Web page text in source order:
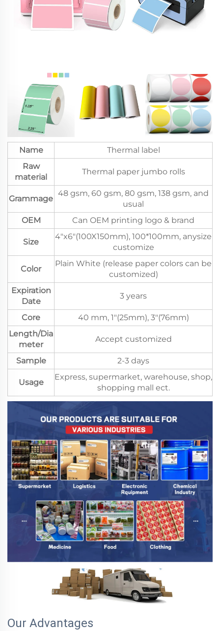
Name
Thermal label
Raw
material
Thermal paper jumbo rolls
Grammage
48 gsm, 60 gsm, 80 gsm, 138 gsm, and
usual
OEM
Can OEM printing logo & brand
Size
4"x6"(100X150mm), 100*100mm, anysize
customize
Color
Plain White (release paper colors can be
customized)
Expiration
Date
3 years
Core
40 mm, 1"(25mm), 3"(76mm)
Length/Dia
meter
Accept customized
Sample 2-3 days
Usage
Express, supermarket, warehouse, shop,
shopping mall ect.
Our Advantages